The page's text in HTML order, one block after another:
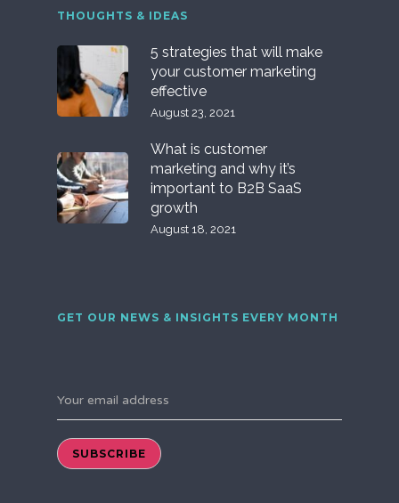
THOUGHTS & IDEAS
5 strategies that will make
your customer marketing
effective
August 23, 2021
What is customer
marketing and why it’s
important to B2B SaaS
growth
August 18, 2021
GET OUR NEWS & INSIGHTS EVERY MONTH
Your email address